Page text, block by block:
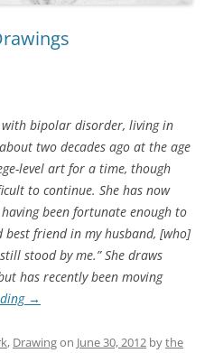
bipolar disorder, living in
two decades ago at the age
level art for a time, though
to continue. She has now
been fortunate enough to
best friend in my husband, [who]
stood by me.” She draws
has recently been moving
→
, Drawingon June 30, 2012 bythe